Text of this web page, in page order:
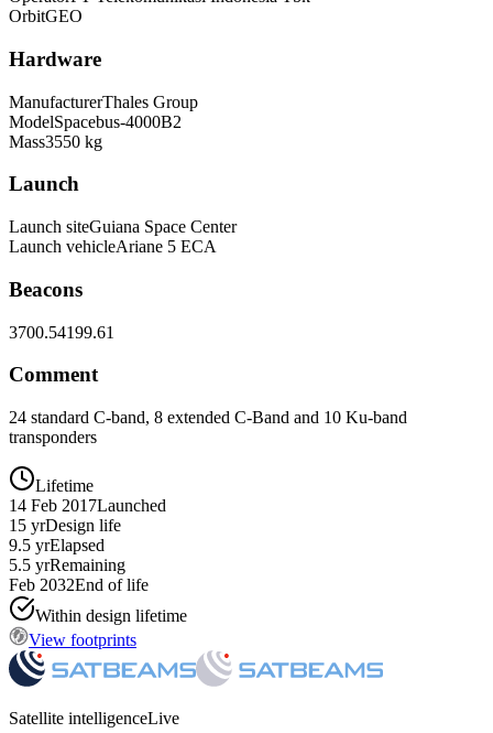
OrbitGEO
Hardware
ManufacturerThales Group
ModelSpacebus-4000B2
Mass3550 kg
Launch
Launch siteGuiana Space Center
Launch vehicleAriane 5 ECA
Beacons
3700.54199.61
Comment
24 standard C-band, 8 extended C-Band and 10 Ku-band
transponders
Lifetime
14 Feb 2017Launched
15 yrDesign life
9.5 yrElapsed
5.5 yrRemaining
Feb 2032End of life
Within design lifetime
View footprints
Satellite intelligenceLive